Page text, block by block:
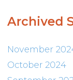
Archived
November
October 2024